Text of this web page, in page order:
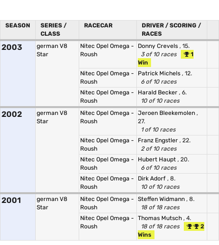
SEASON
SERIES /
CLASS
RACECAR
DRIVER / SCORING /
RACES
2003
german V8
Star
Nitec Opel Omega -
Roush
Donny Crevels , 15.
3 of 10 races
1
Win
Nitec Opel Omega -
Roush
Patrick Michels , 12.
6 of 10 races
Nitec Opel Omega -
Roush
Harald Becker , 6.
10 of 10 races
2002
german V8
Star
Nitec Opel Omega -
Roush
Jeroen Bleekemolen ,
27.
1 of 10 races
Nitec Opel Omega -
Roush
Franz Engstler , 22.
2 of 10 races
Nitec Opel Omega -
Roush
Hubert Haupt , 20.
6 of 10 races
Nitec Opel Omega -
Roush
Dirk Adorf , 8.
10 of 10 races
2001
german V8
Star
Nitec Opel Omega -
Roush
Steffen Widmann , 8.
18 of 18 races
Nitec Opel Omega -
Roush
Thomas Mutsch , 4.
18 of 18 races
2
Wins